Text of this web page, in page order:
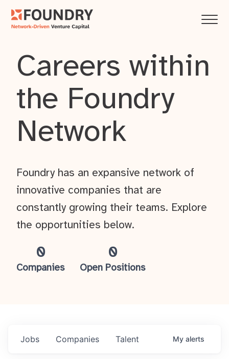
Careers within
the Foundry
Network
0
Companies
0
Open Positions
Foundry has an expansive network of
innovative companies that are
constantly growing their teams. Explore
the opportunities below.
Jobs Companies Talent My alerts